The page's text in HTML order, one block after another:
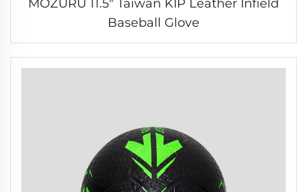
MOZURU 11.5" Taiwan KIP Leather Infield
Baseball Glove